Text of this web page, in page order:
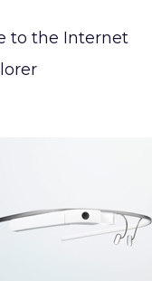
to the Internet